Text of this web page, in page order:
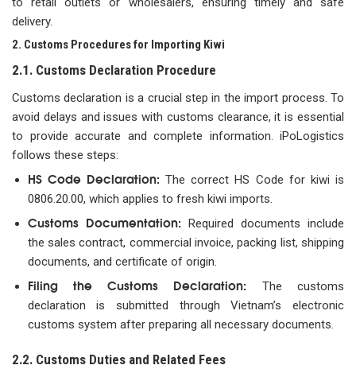
delivery.
2. Customs Procedures for Importing Kiwi
2.1. Customs Declaration Procedure
Customs declaration is a crucial step in the import process. To
avoid delays and issues with customs clearance, it is essential
to provide accurate and complete information. iPoLogistics
follows these steps:
HS Code Declaration: The correct HS Code for kiwi is
0806.20.00, which applies to fresh kiwi imports.
Customs Documentation: Required documents include
the sales contract, commercial invoice, packing list, shipping
documents, and certificate of origin.
Filing the Customs Declaration: The customs
declaration is submitted through Vietnam’s electronic
customs system after preparing all necessary documents.
2.2. Customs Duties and Related Fees